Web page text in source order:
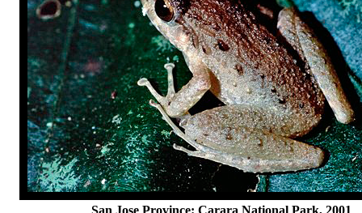
San Jose Province: Carara National Park, 2001